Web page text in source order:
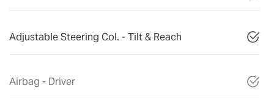
Adjustable Steering Col. - Tilt & Reach
Airbag - Driver